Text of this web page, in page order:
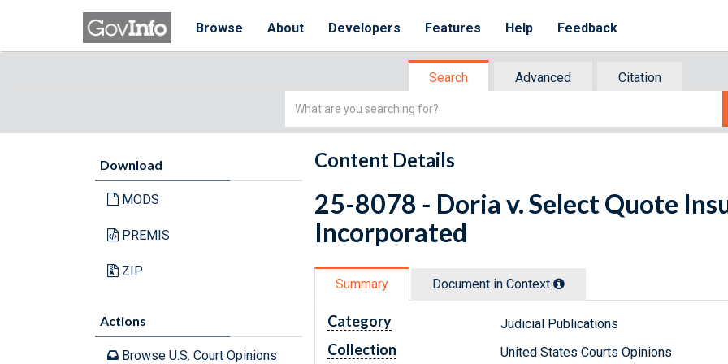
Browse About Developers Features Help Feedback
Search Advanced
Citation
Simple
Download
MODS
PREMIS
ZIP
Actions
Browse U.S. Court Opinions
Content Details
25-8078 - Doria v. Select Quote
Incorporated
Summary Document in Context
Category Judicial Publications
Collection United States Courts Opinions